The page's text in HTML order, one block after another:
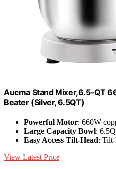
Aucma Stand Mixer,6.5-QT
Beater (Silver, 6.5QT)
Powerful Motor: 660W
Large Capacity Bowl:
Easy Access Tilt-Head: Tilt-
View Latest Price